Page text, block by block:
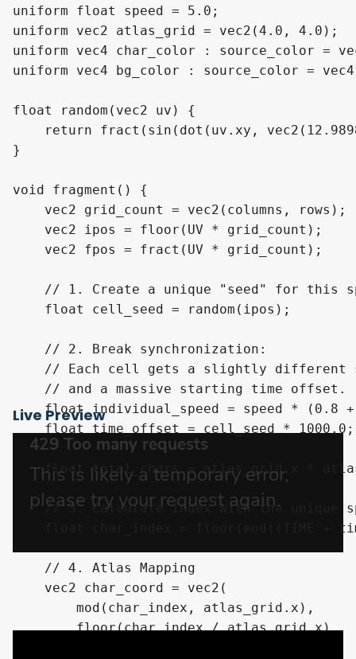
uniform float speed = 5.0;
uniform vec2 atlas_grid = vec2(4.0, 4.0);
uniform vec4 char_color : source_color =
uniform vec4 bg_color : source_color =
float random(vec2 uv) {
return fract(sin(dot(uv.xy,
}
void fragment() {
    vec2 grid_count = vec2(columns, rows);
    vec2 ipos = floor(UV * grid_count);
    vec2 fpos = fract(UV * grid_count);
// 1. Create a unique "seed" for this
    float cell_seed = random(ipos);
    // 2. Break synchronization:
// Each cell gets a slightly
    // and a massive starting time offset.
float individual_speed = speed * (0.8
    float time_offset = cell_seed * 1000.0;
float total_chars = atlas_grid.x *
// 3. Calculate index with the unique
float char_index = floor(mod((TIME +
    // 4. Atlas Mapping
    vec2 char_coord = vec2(
        mod(char_index, atlas_grid.x),
        floor(char_index / atlas_grid.x)
Live Preview